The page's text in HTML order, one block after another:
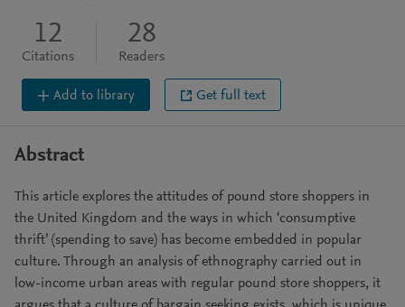
12
Citations
28
Readers
Add to library Get full text
Abstract
This article explores the attitudes of pound store shoppers in
the United Kingdom and the ways in which ‘consumptive
thrift’ (spending to save) has become embedded in popular
culture. Through an analysis of ethnography carried out in
low-income urban areas with regular pound store shoppers, it